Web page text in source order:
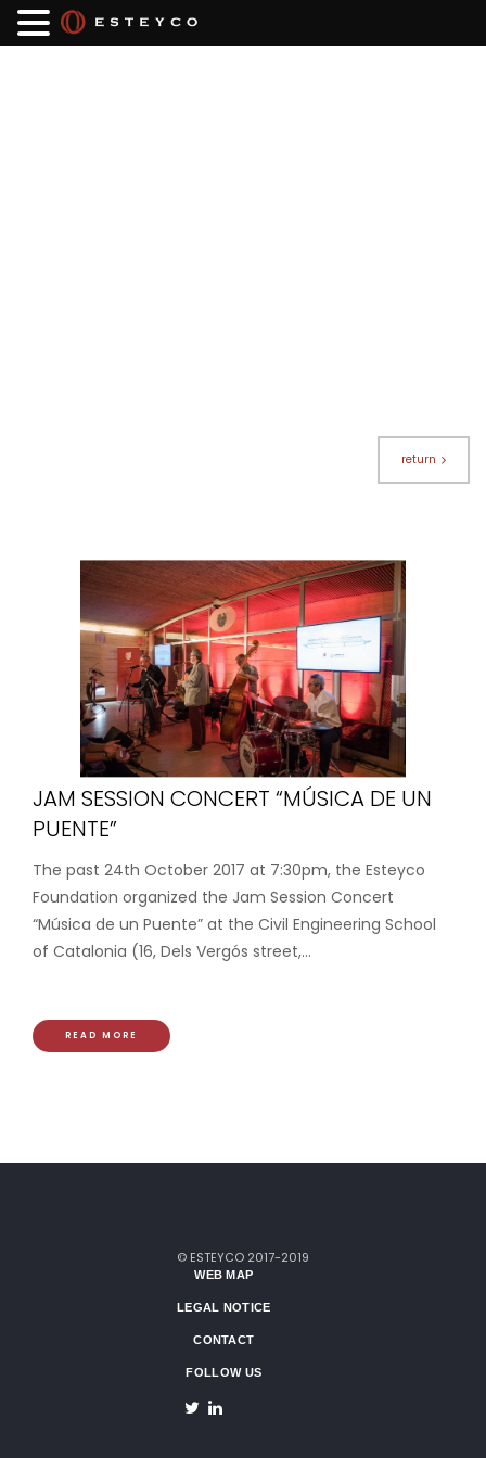
return
JAM SESSION CONCERT “MÚSICA DE UN
PUENTE”
The past 24th October 2017 at 7:30pm, the Esteyco
Foundation organized the Jam Session Concert
“Música de un Puente” at the Civil Engineering School
of Catalonia (16, Dels Vergós street,...
READ MORE
© ESTEYCO 2017-2019
WEB MAP
LEGAL NOTICE
CONTACT
FOLLOW US